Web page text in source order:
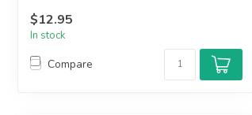
$12.95
In stock
Compare